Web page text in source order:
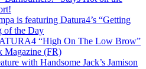
is featuring Datura4’s “Getting
of the Day
“High On The Low Brow”
Magazine (FR)
with Handsome Jack’s Jamison